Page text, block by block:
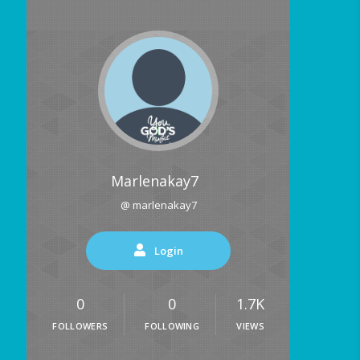
Marlenakay7
@ marlenakay7
Login
0
FOLLOWERS
0
FOLLOWING
1.7K
VIEWS